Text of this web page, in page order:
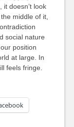
it doesn’t look
middle of it,
social nature
position
at large. In
feels fringe.